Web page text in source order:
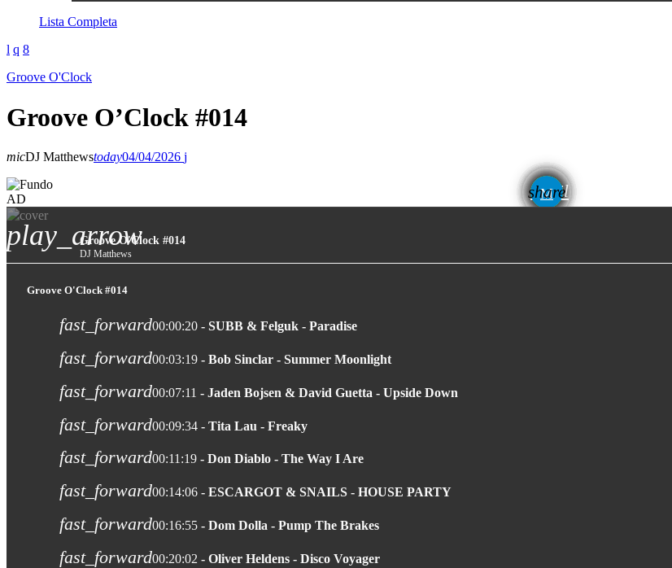
Lista Completa
Groove O'Clock
Groove O’Clock #014
micDJ Matthewstoday04/04/2026
share
email
AD
play_arrow
Groove O'Clock #014
DJ Matthews
Groove O'Clock #014
fast_forward00:00:20 - SUBB & Felguk - Paradise
fast_forward00:03:19 - Bob Sinclar - Summer Moonlight
fast_forward00:07:11 - Jaden Bojsen & David Guetta - Upside Down
fast_forward00:09:34 - Tita Lau - Freaky
fast_forward00:11:19 - Don Diablo - The Way I Are
fast_forward00:14:06 - ESCARGOT & SNAILS - HOUSE PARTY
fast_forward00:16:55 - Dom Dolla - Pump The Brakes
fast_forward00:20:02 - Oliver Heldens - Disco Voyager